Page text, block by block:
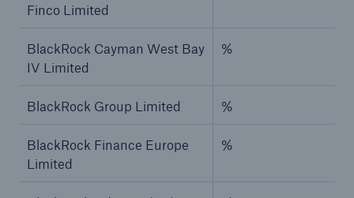
Finco Limited
BlackRock Cayman West Bay
IV Limited
%
BlackRock Group Limited %
BlackRock Finance Europe
Limited
%